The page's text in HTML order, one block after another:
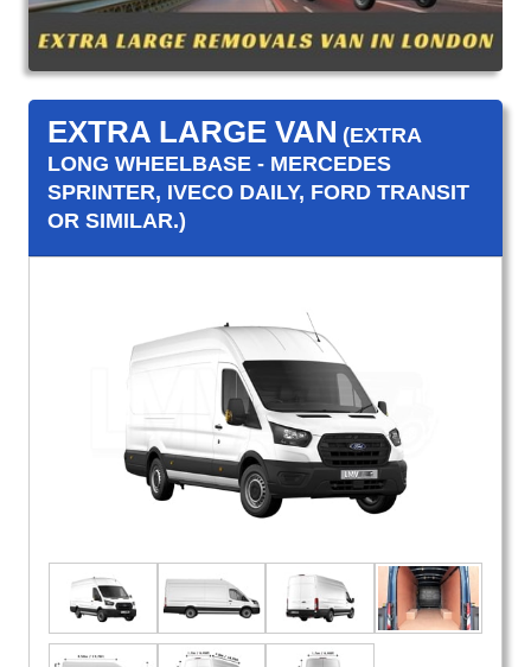
EXTRA LARGE VAN (EXTRA
LONG WHEELBASE - MERCEDES
SPRINTER, IVECO DAILY, FORD TRANSIT
OR SIMILAR.)